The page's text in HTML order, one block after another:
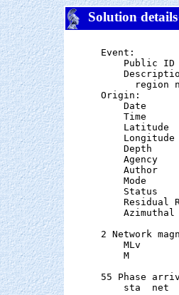
Solution details
Event:
Public ID
region
Origin:
Date
Time
Latitude
Longitude
Depth
Agency
Author
Mode
Status
Residual
Azimuthal
2 Network
MLv
M
55 Phase
sta  net